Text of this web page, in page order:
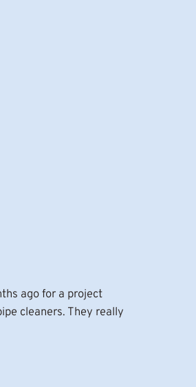
ago for a project
cleaners. They really